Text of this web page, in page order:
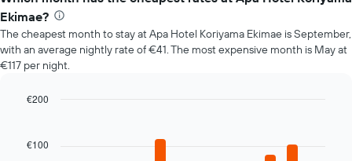
Ekimae?
The cheapest month to stay at Apa Hotel Koriyama Ekimae is September,
with an average nightly rate of €41. The most expensive month is May at
€117 per night.
with
€100
€200